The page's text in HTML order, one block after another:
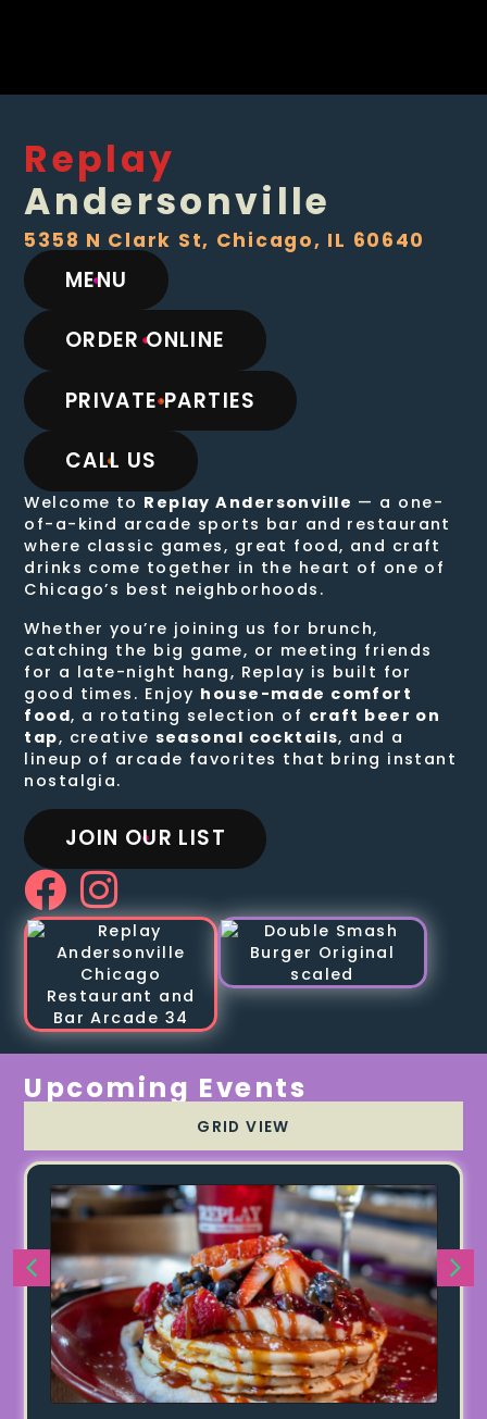
Replay
Andersonville
5358 N Clark St, Chicago, IL 60640
MENU
ORDER ONLINE
PRIVATE PARTIES
CALL US
Welcome to Replay Andersonville — a one-
of-a-kind arcade sports bar and restaurant
where classic games, great food, and craft
drinks come together in the heart of one of
Chicago’s best neighborhoods.
Whether you’re joining us for brunch,
catching the big game, or meeting friends
for a late-night hang, Replay is built for
good times. Enjoy house-made comfort
food, a rotating selection of craft beer on
tap, creative seasonal cocktails, and a
lineup of arcade favorites that bring instant
nostalgia.
JOIN OUR LIST
Upcoming Events
GRID VIEW